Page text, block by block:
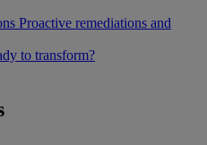
Proactive remediations and
to transform?